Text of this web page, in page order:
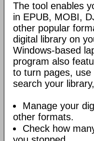
The tool enables
in EPUB, MOBI,
other popular
digital library on
Windows-based
program also
to turn pages, use
search your
Manage your
other formats.
Check how